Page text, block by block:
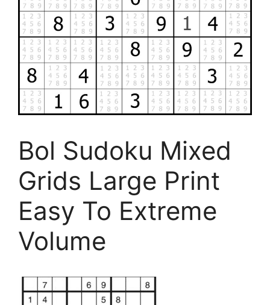
Bol Sudoku Mixed
Grids Large Print
Easy To Extreme
Volume